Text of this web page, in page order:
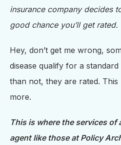
insurance company decides
good chance you’ll get rated.
Hey, don’t get me wrong,
disease qualify for a
than not, they are rated.
more.
This is where the services of
agent like those at Policy